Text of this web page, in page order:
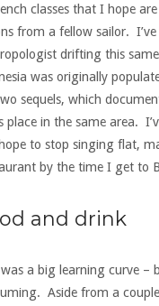
classes that I hope
from a fellow sailor.
drifting this
was originally
sequels, which
place in the same area.
to stop singing flat,
by the time I get to
and drink
a big learning curve –
Aside from a